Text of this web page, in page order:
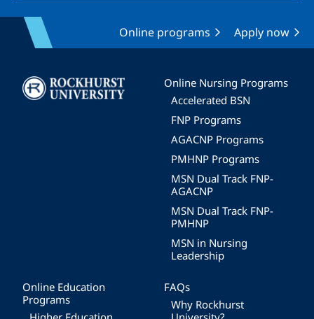
Online programs Apply now
Image
Online Nursing Programs
Accelerated BSN
FNP Programs
AGACNP Programs
PMHNP Programs
MSN Dual Track FNP-
AGACNP
MSN Dual Track FNP-
PMHNP
MSN in Nursing
Leadership
Online Education
Programs
FAQs
Why Rockhurst